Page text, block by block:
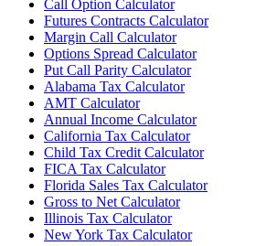
Call Option Calculator
Futures Contracts Calculator
Margin Call Calculator
Options Spread Calculator
Put Call Parity Calculator
Alabama Tax Calculator
AMT Calculator
Annual Income Calculator
California Tax Calculator
Child Tax Credit Calculator
FICA Tax Calculator
Florida Sales Tax Calculator
Gross to Net Calculator
Illinois Tax Calculator
New York Tax Calculator